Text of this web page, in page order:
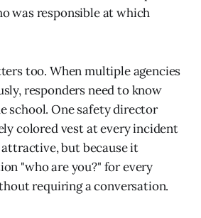
was responsible at which
too. When multiple agencies
responders need to know
school. One safety director
colored vest at every incident
but because it
"who are you?" for every
requiring a conversation.